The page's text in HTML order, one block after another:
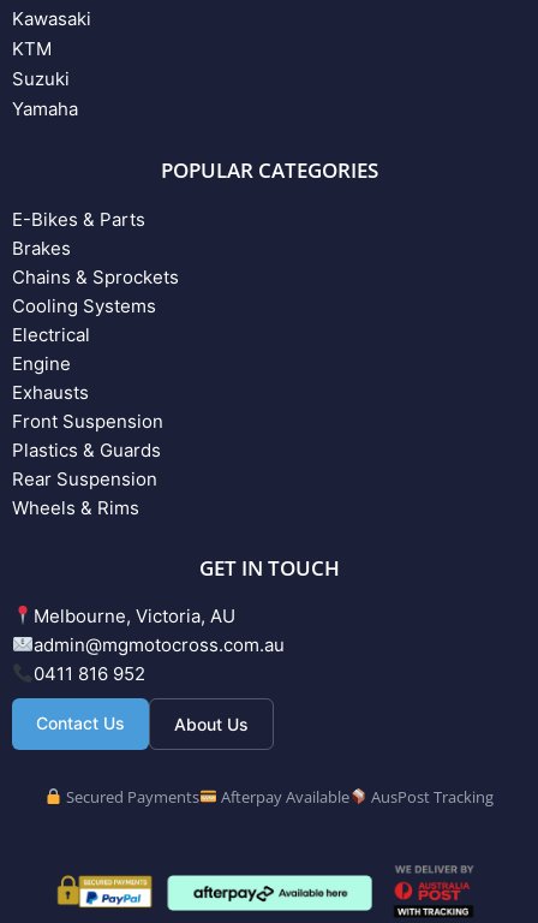
Kawasaki
KTM
Suzuki
Yamaha
POPULAR CATEGORIES
E-Bikes & Parts
Brakes
Chains & Sprockets
Cooling Systems
Electrical
Engine
Exhausts
Front Suspension
Plastics & Guards
Rear Suspension
Wheels & Rims
GET IN TOUCH
Melbourne, Victoria, AU
admin@mgmotocross.com.au
0411 816 952
Contact Us About Us
Secured Payments Afterpay Available AusPost Tracking